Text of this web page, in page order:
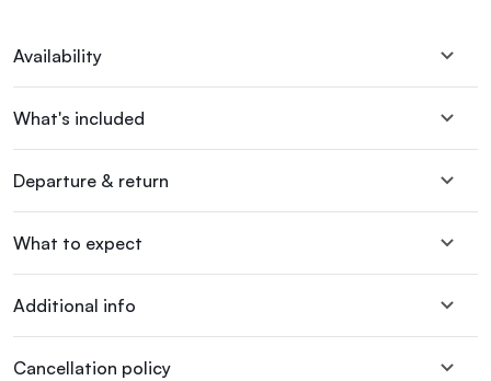
Availability
What's included
Departure & return
What to expect
Additional info
Cancellation policy